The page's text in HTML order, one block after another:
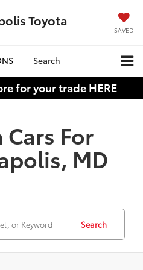
Toyota
SAVED
Search
for your trade HERE
For
MD
Search